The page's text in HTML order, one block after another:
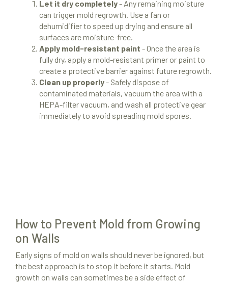
Let it dry completely- Any remaining moisture
can trigger mold regrowth. Use a fan or
dehumidifier to speed up drying and ensure all
surfaces are moisture-free.
Apply mold-resistant paint - Once the area is
fully dry, apply a mold-resistant primer or paint to
create a protective barrier against future regrowth.
Clean up properly- Safely dispose of
contaminated materials, vacuum the area with a
HEPA-filter vacuum, and wash all protective gear
immediately to avoid spreading mold spores.
How to Prevent Mold from Growing
on Walls
Early signs of mold on walls should never be ignored, but
the best approach is to stop it before it starts. Mold
growth on walls can sometimes be a side effect of